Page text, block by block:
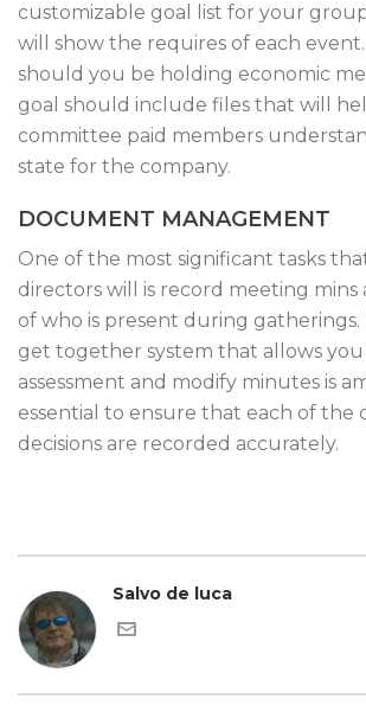
customizable goal list for your
will show the requires of each
should you be holding economic
goal should include files that will
committee paid members
state for the company.
DOCUMENT MANAGEMENT
One of the most significant tasks
directors will is record meeting mins
of who is present during gatherings.
get together system that allows
assessment and modify minutes is
essential to ensure that each of the
decisions are recorded accurately.
Salvo de luca